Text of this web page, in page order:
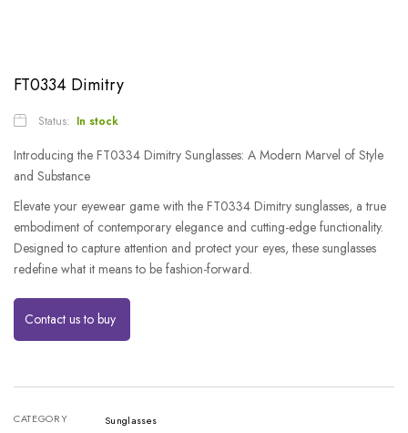
FT0334 Dimitry
Status: In stock
Introducing the FT0334 Dimitry Sunglasses: A Modern Marvel of Style
and Substance
Elevate your eyewear game with the FT0334 Dimitry sunglasses, a true
embodiment of contemporary elegance and cutting-edge functionality.
Designed to capture attention and protect your eyes, these sunglasses
redefine what it means to be fashion-forward.
Contact us to buy
CATEGORY
Sunglasses